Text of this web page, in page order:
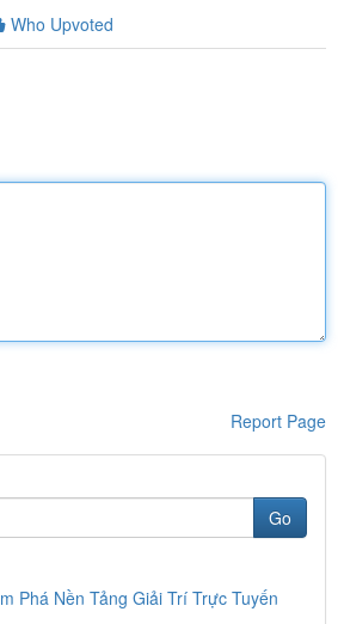
Who Upvoted
Report Page
Go
Phá Nền Tảng Giải Trí Trực Tuyến